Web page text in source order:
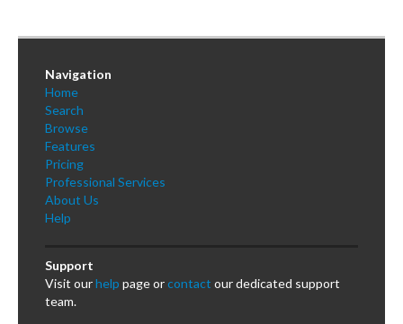
Sign Up
Log InNavigation
Home
Search
Browse
Features
Pricing
Professional Services
About Us
Help
Support
Visit ourhelp page orcontact our dedicated support
team.